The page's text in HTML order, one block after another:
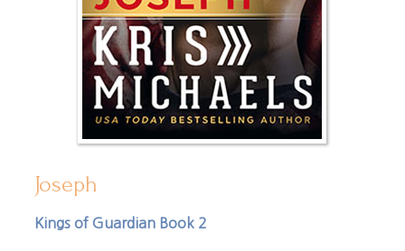
Joseph
Kings of Guardian Book 2